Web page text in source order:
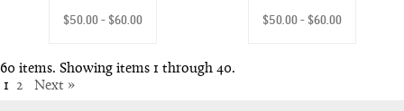
$50.00 - $60.00 $50.00 - $60.00
60 items. Showing items 1 through 40.
1
2 Next »